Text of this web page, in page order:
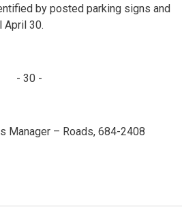
by posted parking signs and
April 30.
- 30 -
– Roads, 684-2408